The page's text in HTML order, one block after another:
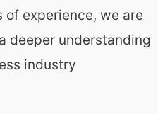
experience, we are
deeper understanding
industry